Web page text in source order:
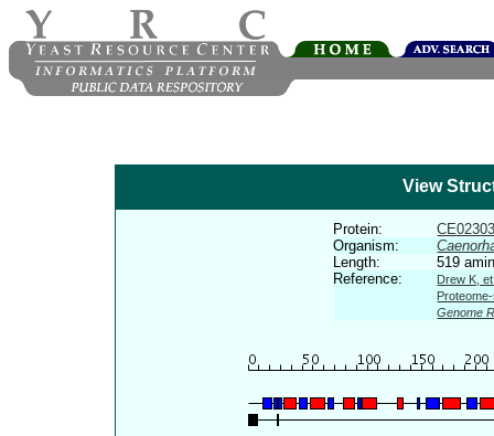
View
Protein:
Organism:
Length:
519
Reference:
Drew K,
Genome